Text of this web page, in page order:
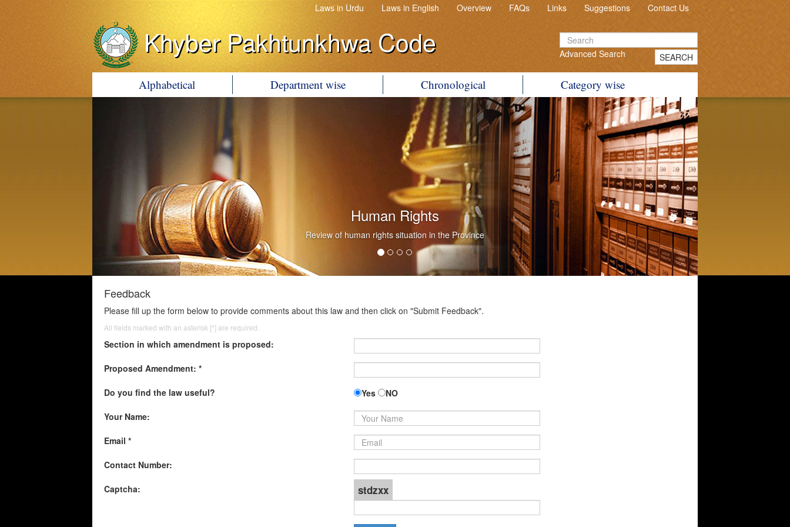
Laws in Urdu Laws in English Overview FAQs Links Suggestions Contact Us
Khyber Pakhtunkhwa Code Advanced Search SEARCH
Alphabetical Department wise Chronological Category wise
Human Rights
Review of human rights situation in the Province
Feedback
Please fill up the form below to provide comments about this law and then click on "Submit Feedback".
All fields marked with an asterisk [*] are required.
Section in which amendment is proposed:
Proposed Amendment: *
Do you find the law useful? Yes
NO
Your Name:
Email *
Contact Number:
Captcha: stdzxx